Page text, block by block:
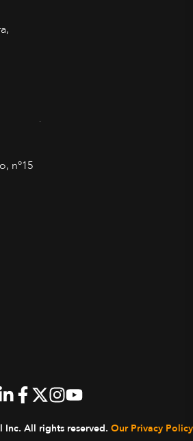
nº15
Inc. All rights reserved. Our Privacy Policy